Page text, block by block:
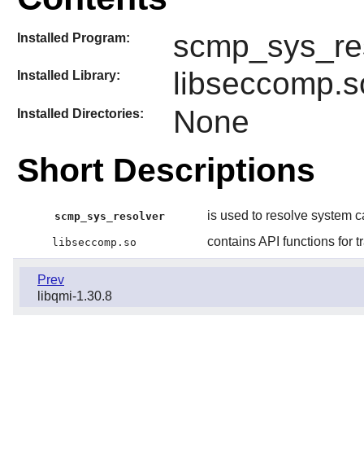
Installed Program:
Installed Library:
Installed Directories: None
Short Descriptions
scmp_sys_resolver is used to resolve system
libseccomp.so contains API functions for
Prev
libqmi-1.30.8